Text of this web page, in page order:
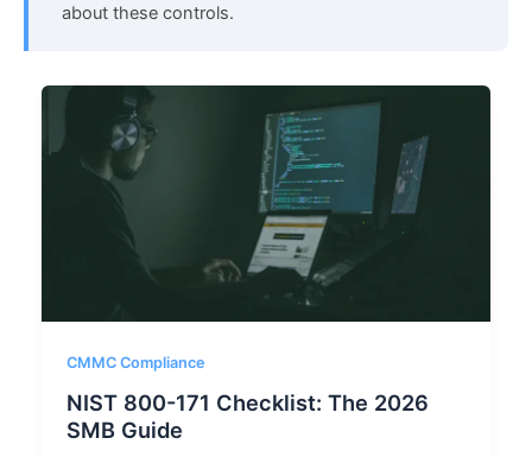
about these controls.
CMMC Compliance
NIST 800-171 Checklist: The 2026
SMB Guide